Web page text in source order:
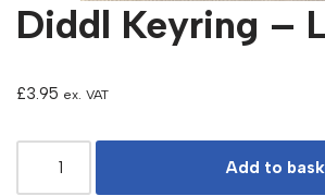
Diddl Keyring –
£3.95 ex. VAT
Add to